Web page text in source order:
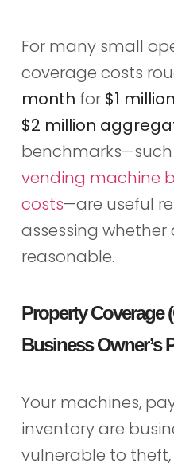
For many small
coverage costs
month for $1
$2 million
vending machine
costs—are useful
assessing whether
reasonable.
Property Coverage
Business Owner’s
Your machines,
inventory are
vulnerable to